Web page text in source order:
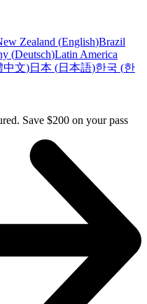
Zealand (English)Brazil
(Deutsch)Latin America
中文)日本 (日本語)한국 (한
Save $200 on your pass